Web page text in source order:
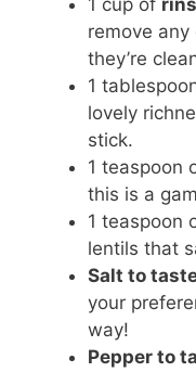
1 cup of
remove
they’re
1
lovely
stick.
1 teaspoon
this is a
1 teaspoon
lentils that
Salt to
your
way!
Pepper to